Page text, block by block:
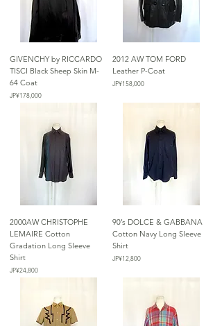
GIVENCHY by RICCARDO
TISCI Black Sheep Skin M-
64 Coat
가격
JP¥178,000
2012 AW TOM FORD
Leather P-Coat
가격
JP¥158,000
2000AW CHRISTOPHE
LEMAIRE Cotton
Gradation Long Sleeve
Shirt
가격
JP¥24,800
90’s DOLCE & GABBANA
Cotton Navy Long Sleeve
Shirt
가격
JP¥12,800